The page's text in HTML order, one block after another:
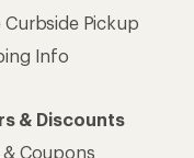
Curbside Pickup
Info
& Discounts
& Coupons